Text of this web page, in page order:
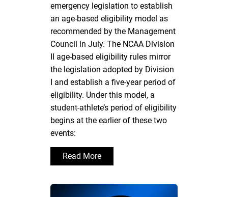
emergency legislation to establish
an age-based eligibility model as
recommended by the Management
Council in July. The NCAA Division
II age-based eligibility rules mirror
the legislation adopted by Division
I and establish a five-year period of
eligibility. Under this model, a
student-athlete’s period of eligibility
begins at the earlier of these two
events:
Read More